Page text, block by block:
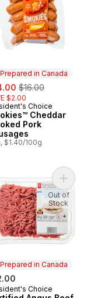
Prepared in Canada
, formerly:
$16.00
$2.00
in Canada
Choice
Cheddar
Pork
$1.40/100g
to cart
Prepared in Canada
in Canada
Choice
Add
Out of
Stock